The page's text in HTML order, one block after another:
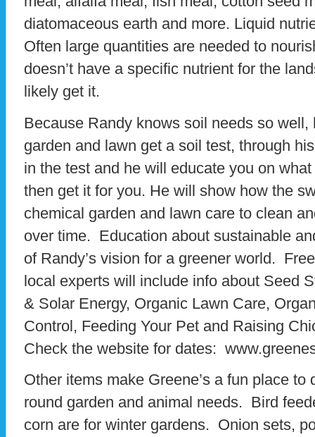
diatomaceous earth and more. Liquid
Often large quantities are needed to
doesn’t have a specific nutrient for the
likely get it.
Because Randy knows soil needs so well,
garden and lawn get a soil test, through
in the test and he will educate you on
then get it for you. He will show how the
chemical garden and lawn care to clean
over time. Education about sustainable
of Randy’s vision for a greener world.
local experts will include info about Seed
& Solar Energy, Organic Lawn Care,
Control, Feeding Your Pet and Raising
Check the website for dates:
Other items make Greene’s a fun place to
round garden and animal needs. Bird
corn are for winter gardens. Onion sets,